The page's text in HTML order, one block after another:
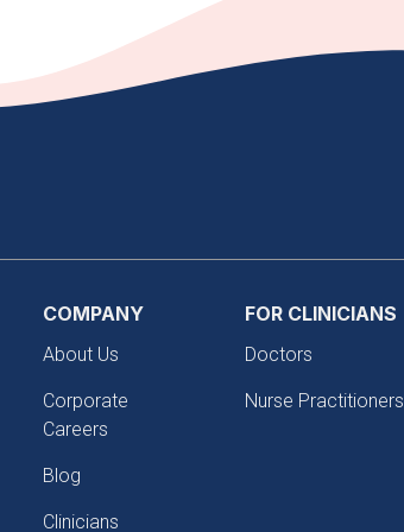
COMPANY
About Us
Corporate
Careers
Blog
Clinicians
FOR CLINICIANS
Doctors
Nurse Practitioners